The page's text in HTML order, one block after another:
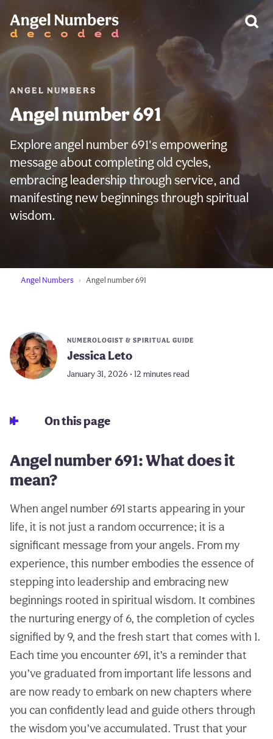
ANGEL NUMBERS
Angel number 691
Explore angel number 691's empowering
message about completing old cycles,
embracing leadership through service, and
manifesting new beginnings through spiritual
wisdom.
Angel Numbers Angel number 691
NUMEROLOGIST & SPIRITUAL GUIDE
Jessica Leto
January 31, 2026 • 12 minutes read
On this page
Angel number 691: What does it
mean?
When angel number 691 starts appearing in your
life, it is not just a random occurrence; it is a
significant message from your angels. From my
experience, this number embodies the essence of
stepping into leadership and embracing new
beginnings rooted in spiritual wisdom. It combines
the nurturing energy of 6, the completion of cycles
signified by 9, and the fresh start that comes with 1.
Each time you encounter 691, it’s a reminder that
you’ve graduated from important life lessons and
are now ready to embark on new chapters where
you can confidently lead and guide others through
the wisdom you’ve accumulated. Trust that your
WARNING: